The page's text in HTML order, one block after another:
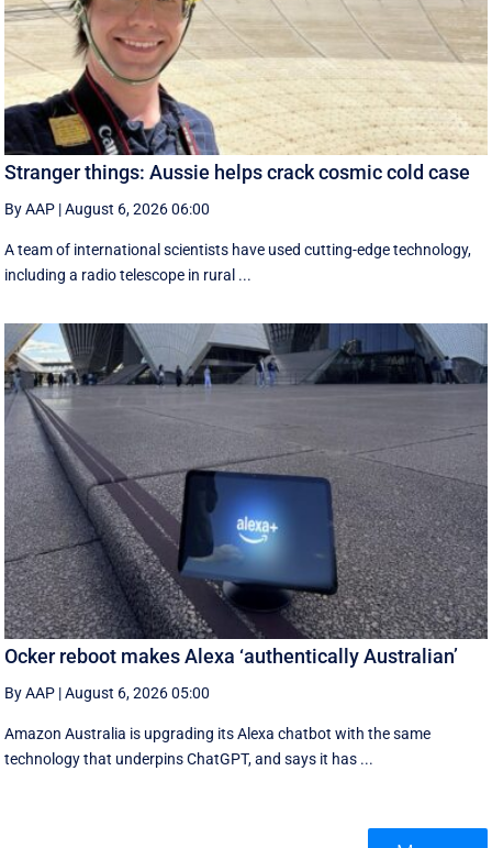
Stranger things: Aussie helps crack cosmic cold case
By AAP |August 6, 2026 06:00
A team of international scientists have used cutting-edge technology,
including a radio telescope in rural ...
Ocker reboot makes Alexa ‘authentically Australian’
By AAP |August 6, 2026 05:00
Amazon Australia is upgrading its Alexa chatbot with the same
technology that underpins ChatGPT, and says it has ...